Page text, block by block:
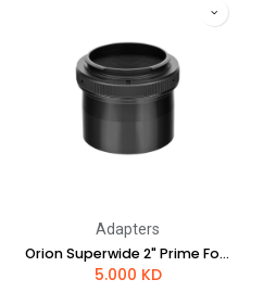
Adapters
Orion Superwide 2" Prime Focus Adapter for Nikon Cameras
5.000 KD